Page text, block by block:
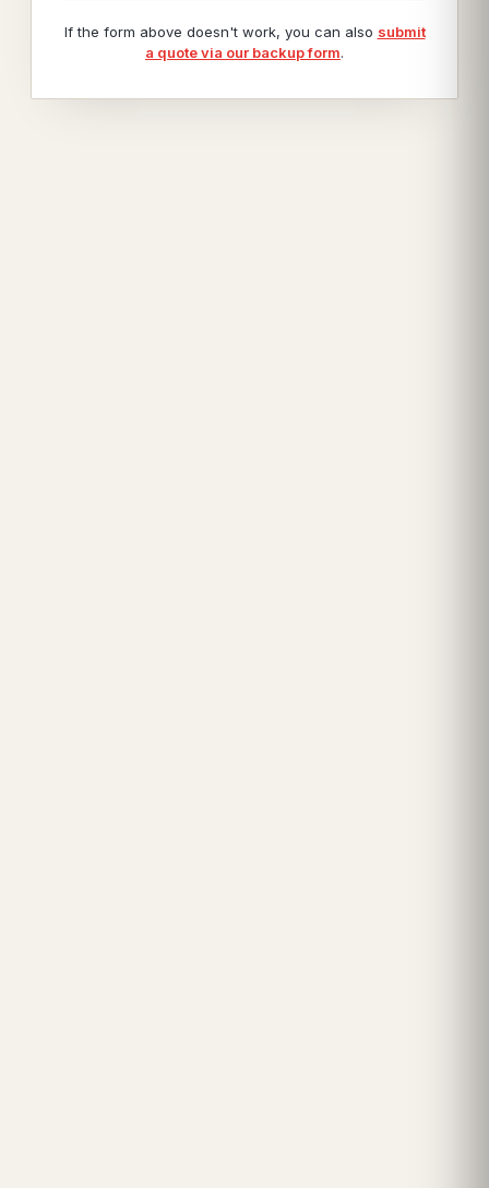
If the form above doesn't work, you can also submit
a quote via our backup form.